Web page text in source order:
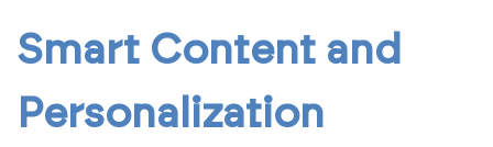
Smart Content and
Personalization